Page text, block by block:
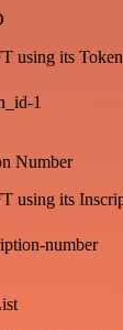
using its
1
Number
using its
number